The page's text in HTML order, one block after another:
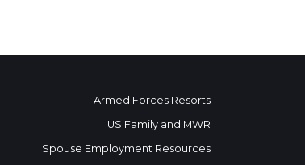
Armed Forces Resorts
US Family and MWR
Spouse Employment Resources